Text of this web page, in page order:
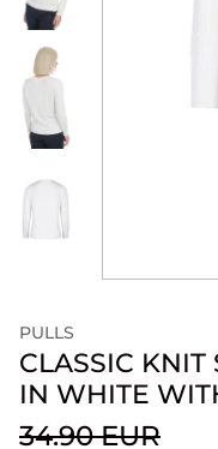
PULLS
CLASSIC KNIT
IN WHITE
34.90 EUR